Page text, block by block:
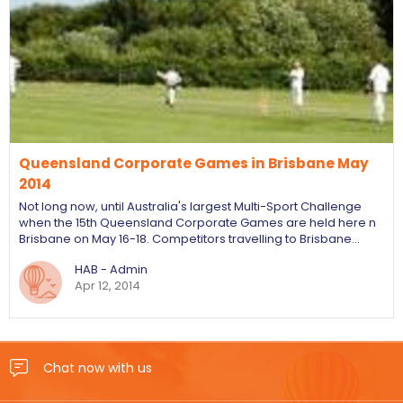
Queensland Corporate Games in Brisbane May
2014
Not long now, until Australia's largest Multi-Sport Challenge
when the 15th Queensland Corporate Games are held here n
Brisbane on May 16-18. Competitors travelling to Brisbane…
HAB - Admin
Apr 12, 2014